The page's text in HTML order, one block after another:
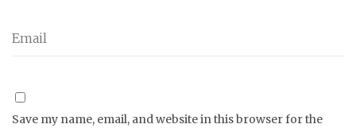
Save my name, email, and website in this browser for the